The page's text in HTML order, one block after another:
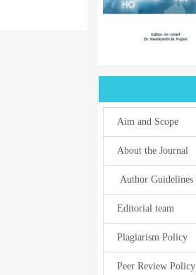
Aim and Scope
About the Journal
Author Guidelines
Editorial team
Plagiarism Policy
Peer Review Policy